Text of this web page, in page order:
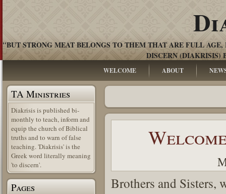
"BUT STRONG MEAT BELONGS TO THEM THAT ARE FULL
DISCERN (DIAKRISIS)
WELCOME ABOUT
TA Ministries
Diakrisis is published bi-
monthly to teach, inform and
equip the church of Biblical
truths and to warn of false
teaching. 'Diakrisis' is the
Greek word literally meaning
'to discern'.
Pages
Brothers and Sisters,